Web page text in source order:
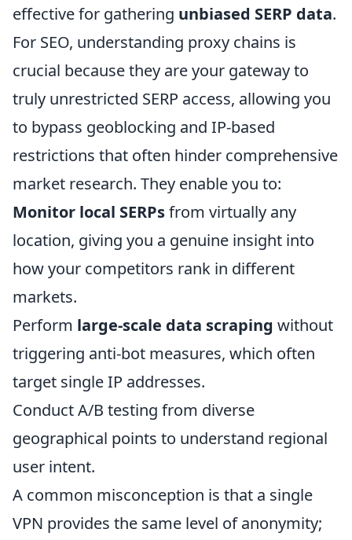
effective for gathering unbiased SERP data.
For SEO, understanding proxy chains is
crucial because they are your gateway to
truly unrestricted SERP access, allowing you
to bypass geoblocking and IP-based
restrictions that often hinder comprehensive
market research. They enable you to:
Monitor local SERPsfrom virtually any
location, giving you a genuine insight into
how your competitors rank in different
markets.
Perform large-scale data scraping without
triggering anti-bot measures, which often
target single IP addresses.
Conduct A/B testing from diverse
geographical points to understand regional
user intent.
A common misconception is that a single
VPN provides the same level of anonymity;